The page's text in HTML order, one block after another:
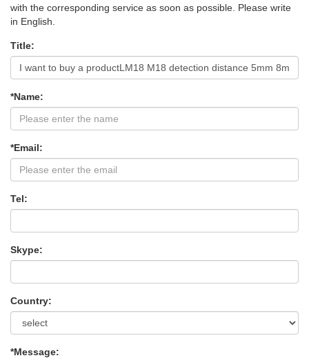
with the corresponding service as soon as possible. Please write
in English.
Title:
*Name:
*Email:
Tel:
Skype:
Country:
*Message: